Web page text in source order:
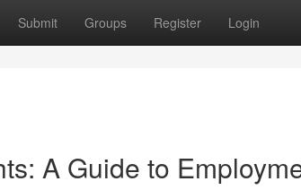
Submit Groups Register Login
A Guide to